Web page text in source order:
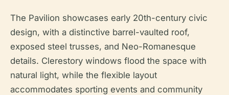
The Pavilion showcases early 20th-century civic
design, with a distinctive barrel-vaulted roof,
exposed steel trusses, and Neo-Romanesque
details. Clerestory windows flood the space with
natural light, while the flexible layout
accommodates sporting events and community